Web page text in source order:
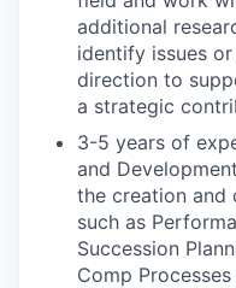
additional
identify issues
direction to
a strategic
3-5 years of
and
the creation and
such as
Succession
Comp